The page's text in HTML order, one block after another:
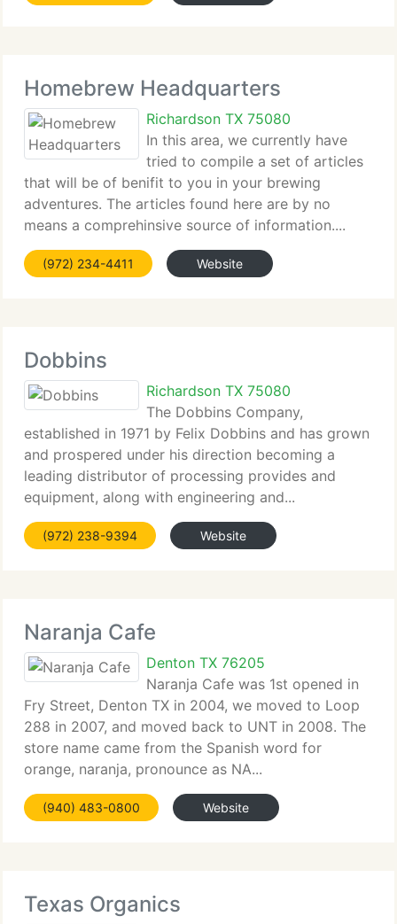
Homebrew Headquarters
Richardson TX 75080
In this area, we currently have
tried to compile a set of articles
that will be of benifit to you in your brewing
adventures. The articles found here are by no
means a comprehinsive source of information....
(972) 234-4411 Website
Dobbins
Richardson TX 75080
The Dobbins Company,
established in 1971 by Felix Dobbins and has grown
and prospered under his direction becoming a
leading distributor of processing provides and
equipment, along with engineering and...
(972) 238-9394 Website
Naranja Cafe
Denton TX 76205
Naranja Cafe was 1st opened in
Fry Street, Denton TX in 2004, we moved to Loop
288 in 2007, and moved back to UNT in 2008. The
store name came from the Spanish word for
orange, naranja, pronounce as NA...
(940) 483-0800 Website
Texas Organics